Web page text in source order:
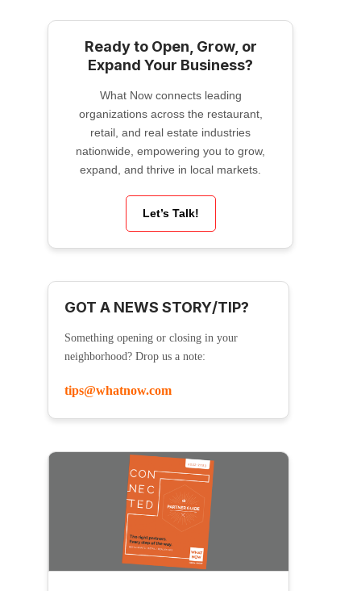
Ready to Open, Grow, or
Expand Your Business?
What Now connects leading
organizations across the restaurant,
retail, and real estate industries
nationwide, empowering you to grow,
expand, and thrive in local markets.
Let’s Talk!
GOT A NEWS STORY/TIP?
Something opening or closing in your
neighborhood? Drop us a note:
tips@whatnow.com